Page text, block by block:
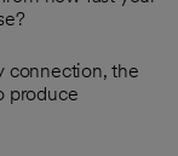
connection, the
produce